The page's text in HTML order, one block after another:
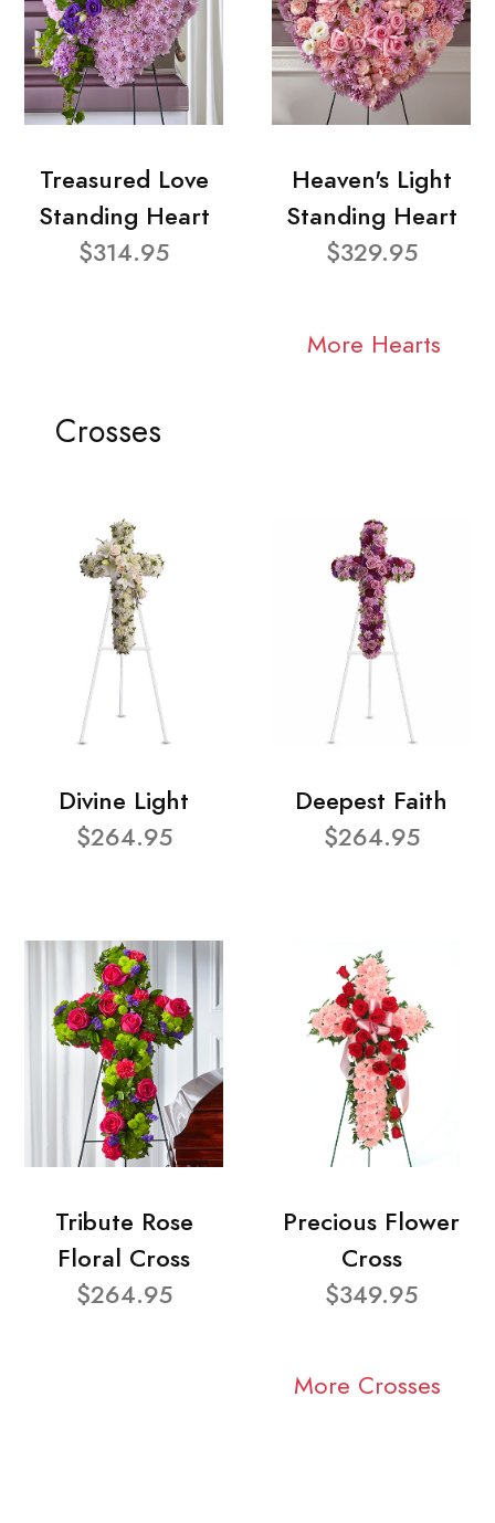
Treasured Love
Standing Heart
$314.95
Heaven's Light
Standing Heart
$329.95
More Hearts
Crosses
Divine Light
$264.95
Deepest Faith
$264.95
Tribute Rose
Floral Cross
$264.95
Precious Flower
Cross
$349.95
More Crosses